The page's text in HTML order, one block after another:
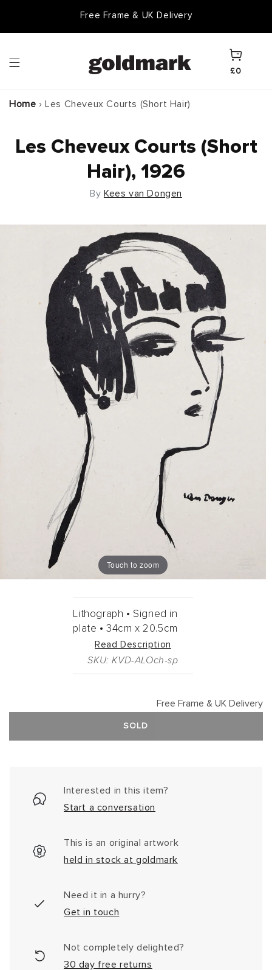
Free Frame & UK Delivery
Cart
£0
Home › Les Cheveux Courts (Short Hair)
Les Cheveux Courts (Short
Hair), 1926
By Kees van Dongen
Touch to zoom
Lithograph • Signed in
plate • 34cm x20.5cm
Read Description
SKU: KVD-ALOch-sp
Free Frame & UK Delivery
SOLD
Interested in this item?
Start a conversation
This is an original artwork
held in stock at goldmark
Need it in a hurry?
Get in touch
Not completely delighted?
30 day free returns